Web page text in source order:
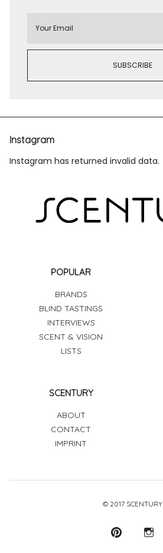
Instagram
Instagram has returned invalid data.
POPULAR
BRANDS
BLIND TASTINGS
INTERVIEWS
SCENT & VISION
LISTS
SCENTURY
ABOUT
CONTACT
IMPRINT
© 2017 SCENTURY